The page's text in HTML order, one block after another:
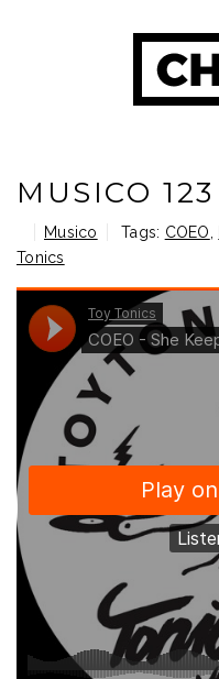
MUSICO 123
Musico Tags: COEO
Tonics